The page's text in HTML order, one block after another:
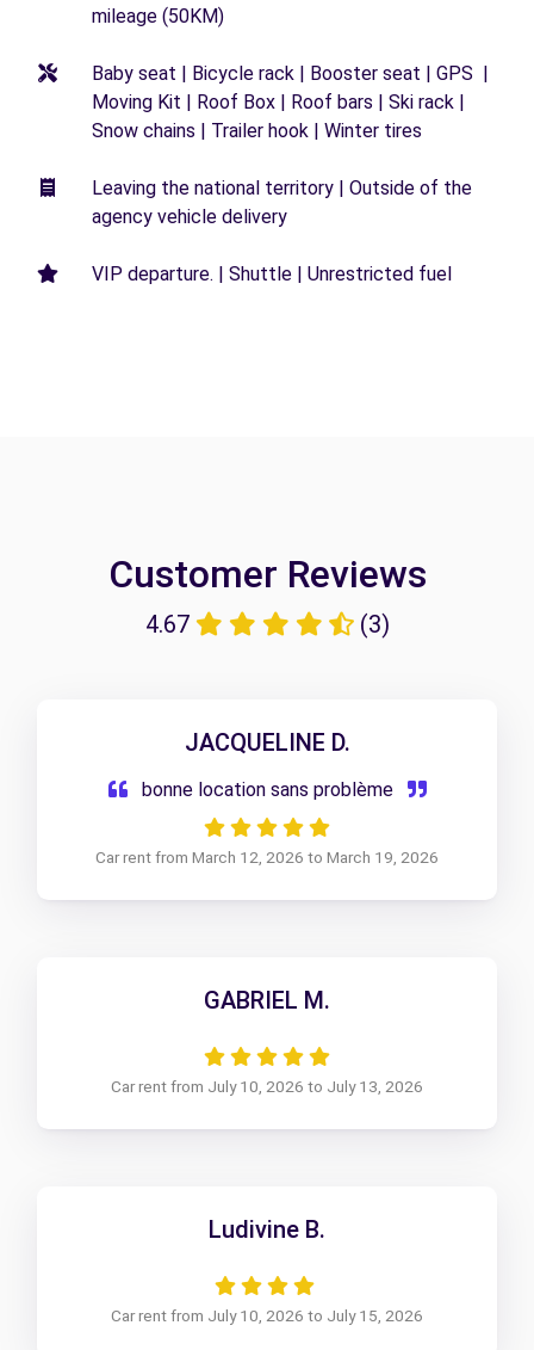
mileage (50KM)
Baby seat | Bicycle rack | Booster seat | GPS |
Moving Kit | Roof Box | Roof bars | Ski rack |
Snow chains | Trailer hook | Winter tires
Leaving the national territory | Outside of the
agency vehicle delivery
VIP departure. | Shuttle | Unrestricted fuel
Customer Reviews
4.67 (3)
JACQUELINE D.
bonne location sans problème
Car rent from March 12, 2026 to March 19, 2026
GABRIEL M.
Car rent from July 10, 2026 to July 13, 2026
Ludivine B.
Car rent from July 10, 2026 to July 15, 2026